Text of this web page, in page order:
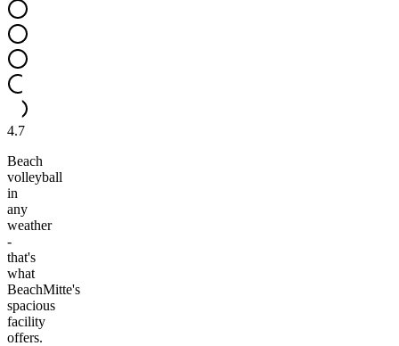
4.7
Beach
volleyball
in
any
weather
-
that's
what
BeachMitte's
spacious
facility
offers.